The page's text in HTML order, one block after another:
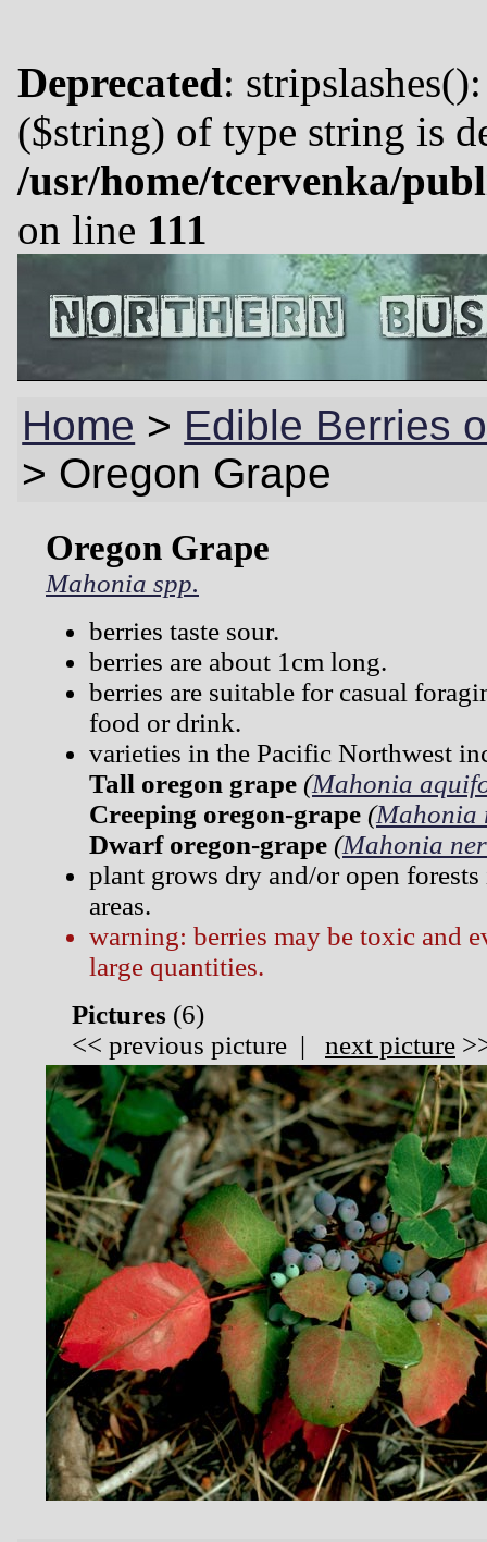
Deprecated:
($string) of type string is
/usr/home/tcervenka/
on line 111
Home > Edible Berries
> Oregon Grape
Oregon Grape
Mahonia spp.
berries taste sour.
berries are about 1cm long.
berries are suitable for casual
food or drink.
varieties in the Pacific Northwest
Tall oregon grape (Mahonia
Creeping oregon-grape (Mahonia
Dwarf oregon-grape (Mahonia
plant grows dry and/or open
areas.
warning: berries may be toxic and
large quantities.
Pictures (6)
<< previous picture | next picture